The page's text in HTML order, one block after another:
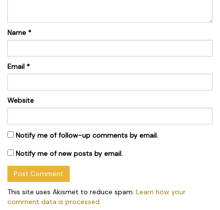
Name *
Email *
Website
Notify me of follow-up comments by email.
Notify me of new posts by email.
This site uses Akismet to reduce spam. Learn how your
comment data is processed.